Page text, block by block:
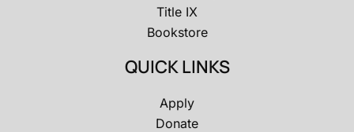
Title IX
Bookstore
QUICK LINKS
Apply
Donate